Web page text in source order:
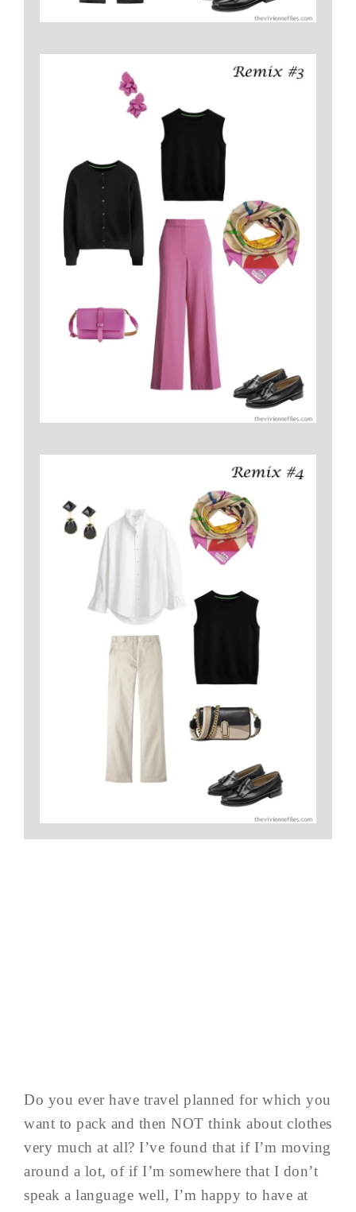
Do you ever have travel planned for which you
want to pack and then NOT think about clothes
very much at all? I’ve found that if I’m moving
around a lot, of if I’m somewhere that I don’t
speak a language well, I’m happy to have at